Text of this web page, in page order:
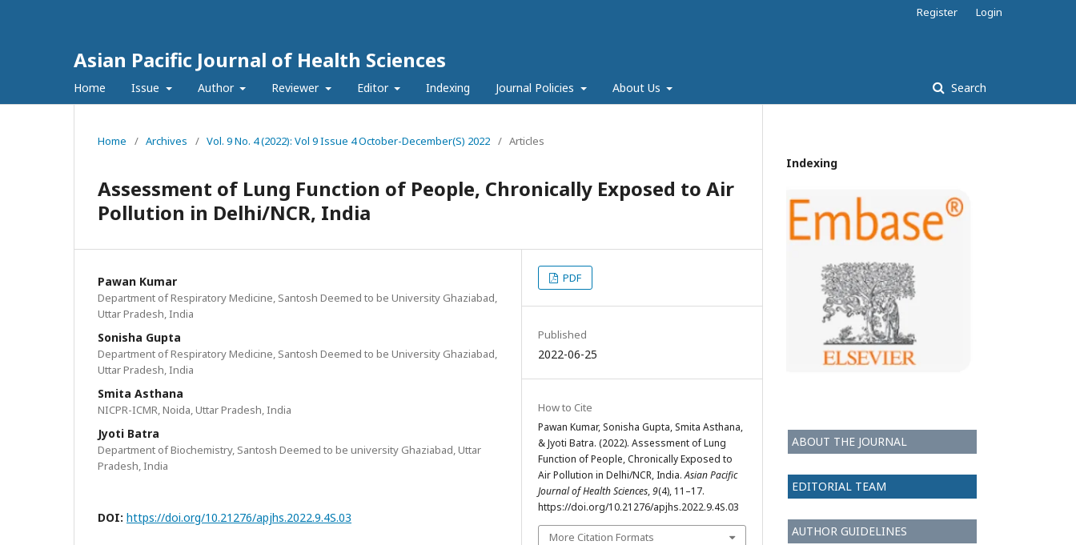
Asian Pacific Journal of Health Sciences
Home Issue Author Reviewer Editor Indexing Journal Policies About Us Search
Register Login
Home / Archives / Vol. 9 No. 4 (2022): Vol 9 Issue 4 October-December(S) 2022 / Articles
Assessment of Lung Function of People, Chronically Exposed to Air
Pollution in Delhi/NCR, India
Pawan Kumar
Department of Respiratory Medicine, Santosh Deemed to be University Ghaziabad,
Uttar Pradesh, India
Sonisha Gupta
Department of Respiratory Medicine, Santosh Deemed to be University Ghaziabad,
Uttar Pradesh, India
Smita Asthana
NICPR-ICMR, Noida, Uttar Pradesh, India
Jyoti Batra
Department of Biochemistry, Santosh Deemed to be university Ghaziabad, Uttar
Pradesh, India
DOI: https://doi.org/10.21276/apjhs.2022.9.4S.03
PDF
Published
2022-06-25
How to Cite
Pawan Kumar, Sonisha Gupta, Smita Asthana,
& Jyoti Batra. (2022). Assessment of Lung
Function of People, Chronically Exposed to
Air Pollution in Delhi/NCR, India.Asian Pacific
Journal of Health Sciences,9(4), 11–17.
https://doi.org/10.21276/apjhs.2022.9.4S.03
More Citation Formats
Indexing
ABOUT THE JOURNAL
EDITORIAL TEAM
AUTHOR GUIDELINES